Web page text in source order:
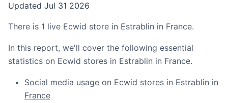
Updated Jul 31 2026
There is 1 live Ecwid store in Estrablin in France.
In this report, we'll cover the following essential
statistics on Ecwid stores in Estrablin in France.
Social media usage on Ecwid stores in Estrablin in
France